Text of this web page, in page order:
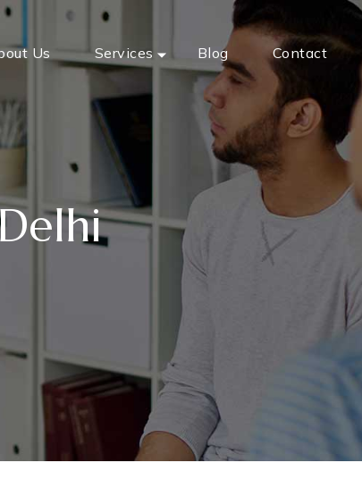
Us Services Blog Contact